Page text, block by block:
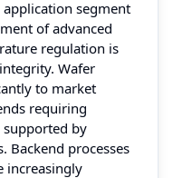
segment
of advanced
regulation is
Wafer
to market
requiring
by
Backend processes
increasingly